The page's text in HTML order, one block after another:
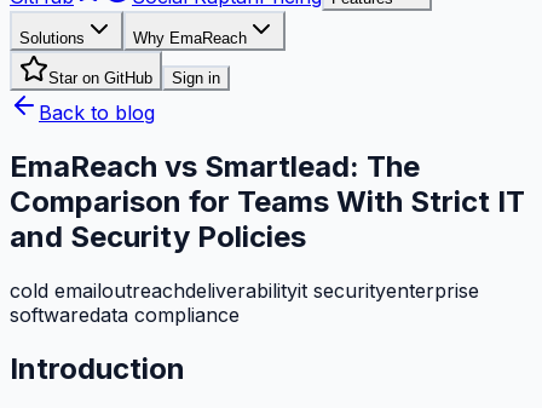
Solutions Why EmaReach
Star on GitHub Sign in
Back to blog
EmaReach vs Smartlead: The
Comparison for Teams With Strict IT
and Security Policies
cold emailoutreachdeliverabilityit securityenterprise
softwaredata compliance
Introduction